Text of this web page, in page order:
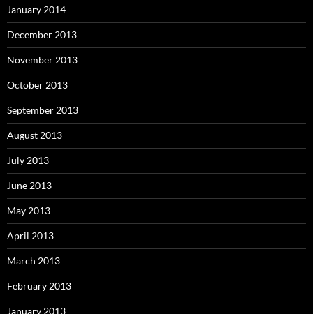
January 2014
December 2013
November 2013
October 2013
September 2013
August 2013
July 2013
June 2013
May 2013
April 2013
March 2013
February 2013
January 2013